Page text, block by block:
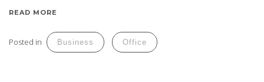
READ MORE
Posted in Business Office